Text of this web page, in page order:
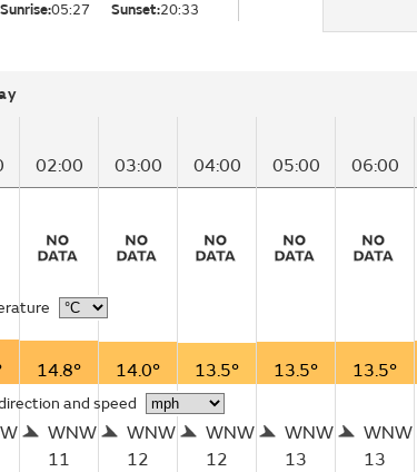
Sunrise:05:27 Sunset:20:33
02:00 03:00 04:00 05:00 06:00
14.8° 14.0° 13.5° 13.5° 13.5°
and speed
WNW
11
WNW
12
WNW
12
WNW
13
WNW
13